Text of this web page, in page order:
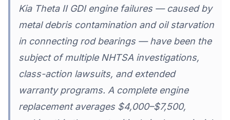
Kia Theta II GDI engine failures — caused by
metal debris contamination and oil starvation
in connecting rod bearings — have been the
subject of multiple NHTSA investigations,
class-action lawsuits, and extended
warranty programs. A complete engine
replacement averages $4,000–$7,500,